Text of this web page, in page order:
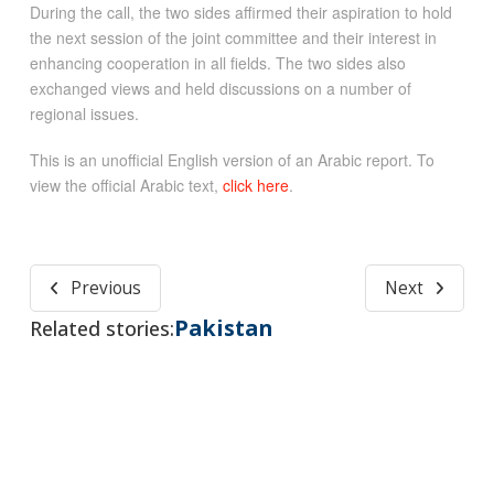
During the call, the two sides affirmed their aspiration to hold
the next session of the joint committee and their interest in
enhancing cooperation in all fields. The two sides also
exchanged views and held discussions on a number of
regional issues.
This is an unofficial English version of an Arabic report. To
view the official Arabic text, click here.
Previous Next
Related stories:Pakistan